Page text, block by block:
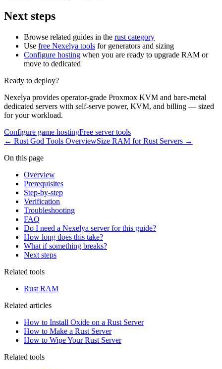
Next steps
Browse related guides in the rust category
Use free Nexelya tools for generators and sizing
Configure hosting when you are ready to upgrade RAM or
move to dedicated
Ready to deploy?
Nexelya provides operator-grade Proxmox KVM and bare-metal
dedicated servers with self-serve power, KVM, and billing — sized
for your workload.
Configure game hostingFree server tools
← Rust God Tools OverviewSize RAM for Rust Servers →
On this page
Overview
Prerequisites
Step-by-step
Verification
Troubleshooting
FAQ
Do I need a Nexelya server for this guide?
How long does this take?
What if something breaks?
Next steps
Related tools
Rust RAM
Related articles
How to Install Oxide on a Rust Server
How to Make a Rust Server
How to Wipe Your Rust Server
Related tools